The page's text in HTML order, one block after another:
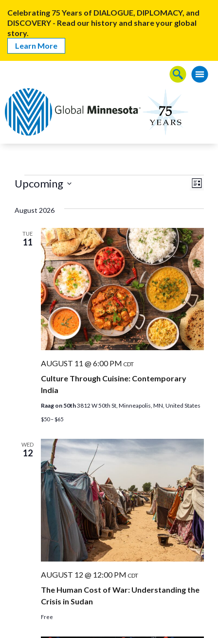
Celebrating 75 Years of DIALOGUE, DIPLOMACY, and
DISCOVERY - Read our history and share your global
story.
Learn More
Events List
Upcoming
date.
August 2026
TUE
11
Culture Through Cuisine: Contemporary
India
AUGUST 11 @ 6:00 PM CDT
Raag on 50th3812 W 50th St, Minneapolis, MN, United States
$50 – $65
WED
12
The Human Cost of War: Understanding the
Crisis in Sudan
AUGUST 12 @ 12:00 PM CDT
Free